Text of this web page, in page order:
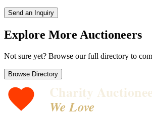
Send an Inquiry
Explore More Auctioneers
Not sure yet? Browse our full directory to
Browse Directory
Charity
We Love